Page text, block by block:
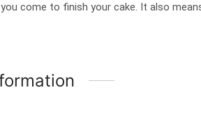
you come to finish your cake. It also